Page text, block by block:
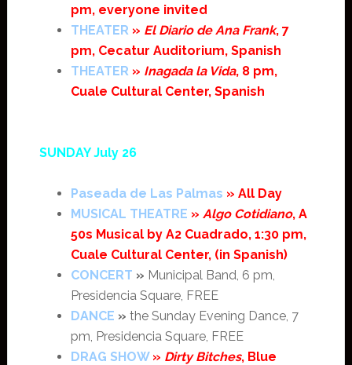
pm, everyone invited
THEATER» El Diario de Ana Frank, 7
pm, Cecatur Auditorium, Spanish
THEATER» Inagada la Vida, 8 pm,
Cuale Cultural Center, Spanish
SUNDAY July 26
Paseada de Las Palmas » All Day
MUSICAL THEATRE » Algo Cotidiano, A
50s Musical by A2 Cuadrado, 1:30 pm,
Cuale Cultural Center, (in Spanish)
CONCERT » Municipal Band, 6 pm,
Presidencia Square, FREE
DANCE » the Sunday Evening Dance, 7
pm, Presidencia Square, FREE
DRAG SHOW» Dirty Bitches, Blue